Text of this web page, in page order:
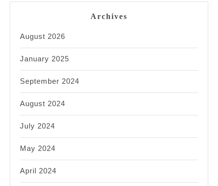
Archives
August 2026
January 2025
September 2024
August 2024
July 2024
May 2024
April 2024